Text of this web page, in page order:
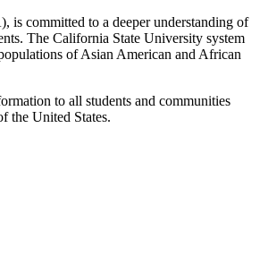
is committed to a deeper understanding of
The California State University system
of Asian American and African
to all students and communities
the United States.